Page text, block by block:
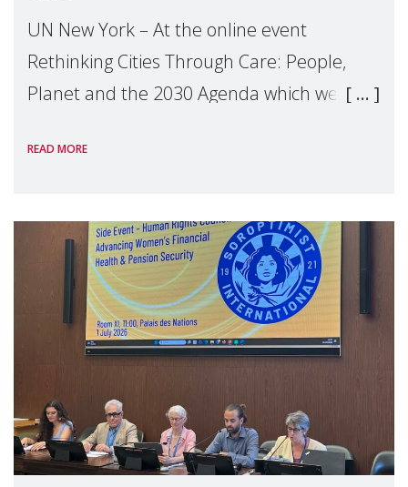
UN New York – At the online event
Rethinking Cities Through Care: People,
Planet and the 2030 Agenda which we
Level Political Forum (HLPF), experts and
READ MORE